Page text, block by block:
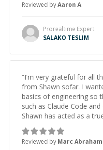
Reviewed byAaron A
Prorealtime Expert
SALAKO TESLIM
“I'm very grateful for all
from Shawn sofar. I
basics of engineering so
such as Claude Code
Shawn has acted as a
Always patient, solution
to explain (and repeat)
learning from Shawn.”
Reviewed by Marc Abraham